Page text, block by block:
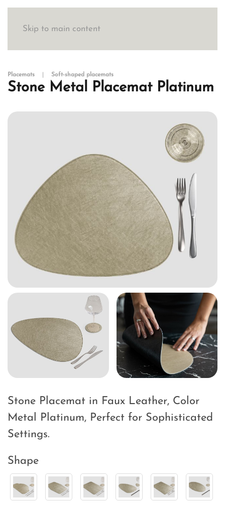
Skip to main content
Placemats Soft-shaped placemats
Stone Metal Placemat Platinum
Stone Placemat in Faux Leather, Color
Metal Platinum, Perfect for Sophisticated
Settings.
Shape